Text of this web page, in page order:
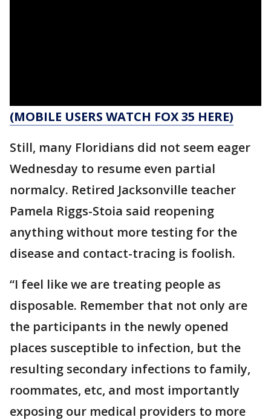
(MOBILE USERS WATCH FOX 35 HERE)
Still, many Floridians did not seem eager
Wednesday to resume even partial
normalcy. Retired Jacksonville teacher
Pamela Riggs-Stoia said reopening
anything without more testing for the
disease and contact-tracing is foolish.
“I feel like we are treating people as
disposable. Remember that not only are
the participants in the newly opened
places susceptible to infection, but the
resulting secondary infections to family,
roommates, etc, and most importantly
exposing our medical providers to more